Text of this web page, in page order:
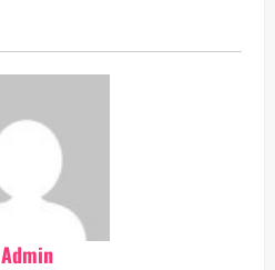
Admin